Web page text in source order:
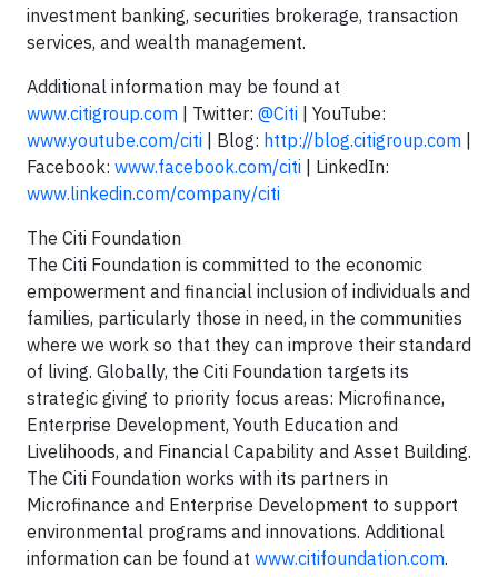
investment banking, securities brokerage, transaction
services, and wealth management.
Additional information may be found at
www.citigroup.com | Twitter: @Citi | YouTube:
www.youtube.com/citi | Blog: http://blog.citigroup.com
Facebook: www.facebook.com/citi | LinkedIn:
www.linkedin.com/company/citi
The Citi Foundation
The Citi Foundation is committed to the economic
empowerment and financial inclusion of individuals and
families, particularly those in need, in the communities
where we work so that they can improve their standard
of living. Globally, the Citi Foundation targets its
strategic giving to priority focus areas: Microfinance,
Enterprise Development, Youth Education and
Livelihoods, and Financial Capability and Asset Building.
The Citi Foundation works with its partners in
Microfinance and Enterprise Development to support
environmental programs and innovations. Additional
information can be found at www.citifoundation.com.